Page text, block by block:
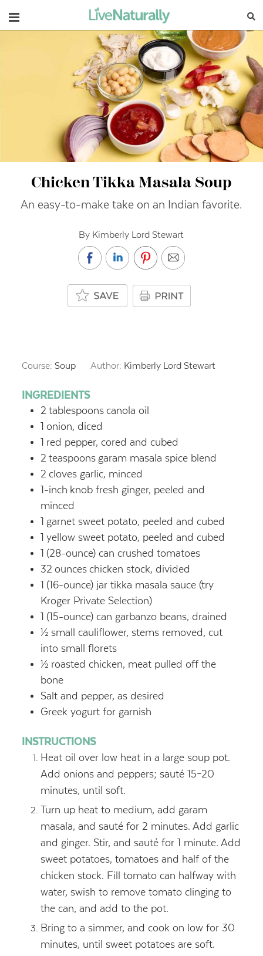
Navigation
Chicken Tikka Masala Soup
An easy-to-make take on an Indian favorite.
By Kimberly Lord Stewart
Course: Soup Author: Kimberly Lord Stewart
INGREDIENTS
2 tablespoons canola oil
1 onion, diced
1 red pepper, cored and cubed
2 teaspoons garam masala spice blend
2 cloves garlic, minced
1-inch knob fresh ginger, peeled and
minced
1 garnet sweet potato, peeled and cubed
1 yellow sweet potato, peeled and cubed
1 (28-ounce) can crushed tomatoes
32 ounces chicken stock, divided
1 (16-ounce) jar tikka masala sauce (try
Kroger Private Selection)
1 (15-ounce) can garbanzo beans, drained
½ small cauliflower, stems removed, cut
into small florets
½ roasted chicken, meat pulled off the
bone
Salt and pepper, as desired
Greek yogurt for garnish
INSTRUCTIONS
Heat oil over low heat in a large soup pot.
Add onions and peppers; sauté 15–20
minutes, until soft.
Turn up heat to medium, add garam
masala, and sauté for 2 minutes. Add garlic
and ginger. Stir, and sauté for 1 minute. Add
sweet potatoes, tomatoes and half of the
chicken stock. Fill tomato can halfway with
water, swish to remove tomato clinging to
the can, and add to the pot.
Bring to a simmer, and cook on low for 30
minutes, until sweet potatoes are soft.